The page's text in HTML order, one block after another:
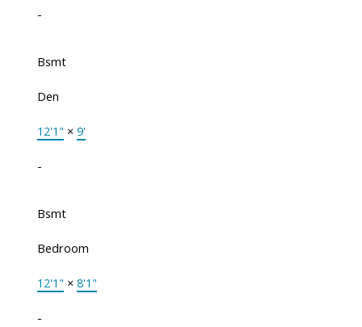
-
Bsmt
Den
12'1" × 9'
-
Bsmt
Bedroom
12'1" × 8'1"
-